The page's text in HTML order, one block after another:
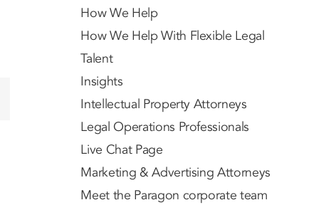
How We Help
How We Help With Flexible Legal
Talent
Insights
Intellectual Property Attorneys
Legal Operations Professionals
Live Chat Page
Marketing & Advertising Attorneys
Meet the Paragon corporate team